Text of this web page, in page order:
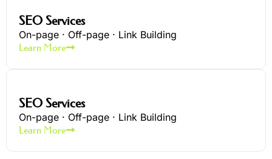
SEO Services
On-page · Off-page · Link Building
Learn More
SEO Services
On-page · Off-page · Link Building
Learn More